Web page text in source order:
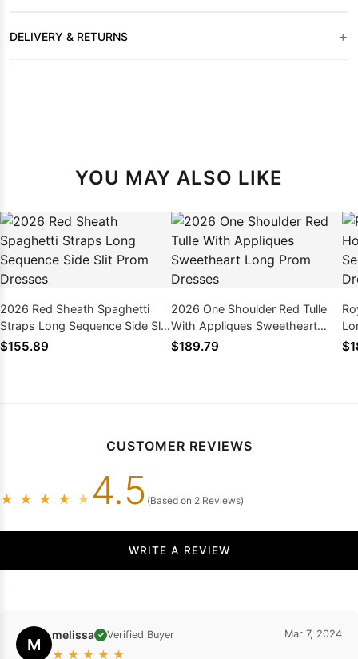
DELIVERY & RETURNS +
YOU MAY ALSO LIKE
2026 Red Sheath Spaghetti
Straps Long Sequence Side Slit
Prom Dresses
$155.89
2026 One Shoulder Red Tulle
With Appliques Sweetheart
Long Prom Dresses
$189.79
CUSTOMER REVIEWS
★ ★ ★ ★ ★ 4.5 (Based on 2 Reviews)
WRITE A REVIEW
M melissa ✓ Verified Buyer
★ ★ ★ ★ ★
Mar 7, 2024